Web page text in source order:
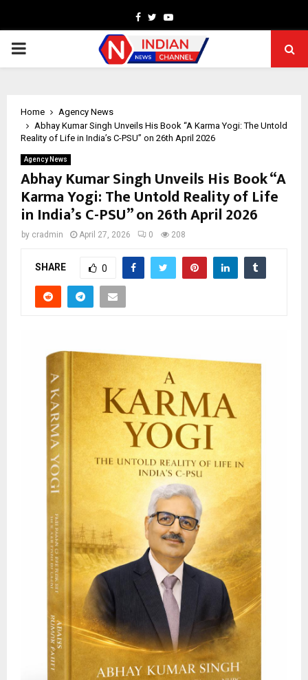
Facebook
TwitterYoutube
PRIMARY
Home
Agency News
Abhay Kumar Singh Unveils His Book “A Karma Yogi: The Untold
Reality of Life in India’s C-PSU” on 26th April 2026
Agency News
Abhay Kumar Singh Unveils His Book “A
Karma Yogi: The Untold Reality of Life
in India’s C-PSU” on 26th April 2026
by cradmin April 27, 2026 0 208
SHARE 0